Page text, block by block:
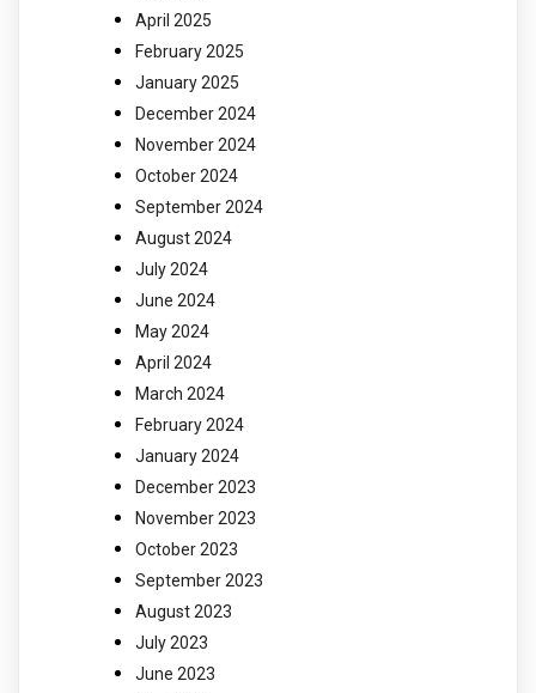
April 2025
February 2025
January 2025
December 2024
November 2024
October 2024
September 2024
August 2024
July 2024
June 2024
May 2024
April 2024
March 2024
February 2024
January 2024
December 2023
November 2023
October 2023
September 2023
August 2023
July 2023
June 2023